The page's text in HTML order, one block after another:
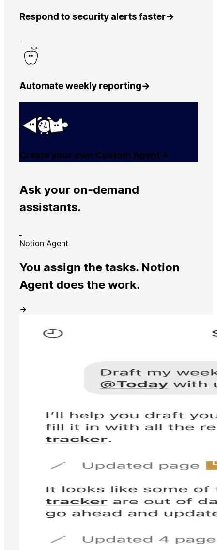
Respond to security alerts faster→
Automate weekly reporting→
Create your own Custom Agent→
Ask your on-demand
assistants.
Notion Agent
You assign the tasks. Notion
Agent does the work.
→